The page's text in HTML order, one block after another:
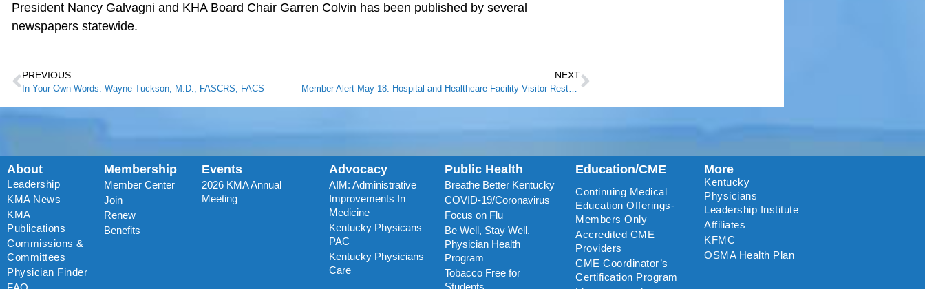
President Nancy Galvagni and KHA Board Chair Garren Colvin has been published by several
newspapers statewide.
PREVIOUS
In Your Own Words: Wayne Tuckson, M.D., FASCRS, FACS
NEXT
Member Alert May 18: Hospital and Healthcare Facility Visitor Restrictions Modified
About
Leadership
KMA News
KMA
Publications
Commissions &
Committees
Physician Finder
Membership
Member Center
Join
Renew
Benefits
Events
2026 KMA Annual
Meeting
Advocacy
AIM: Administrative
Improvements In
Medicine
Kentucky Physicans
PAC
Kentucky Physicians
Care
Public Health
Breathe Better Kentucky
COVID-19/Coronavirus
Focus on Flu
Be Well, Stay Well.
Physician Health
Program
Tobacco Free for
Students
Education/CME
Continuing Medical
Education Offerings-
Members Only
Accredited CME
Providers
CME Coordinator’s
Certification Program
More
Kentucky
Physicians
Leadership Institute
Affiliates
KFMC
OSMA Health Plan